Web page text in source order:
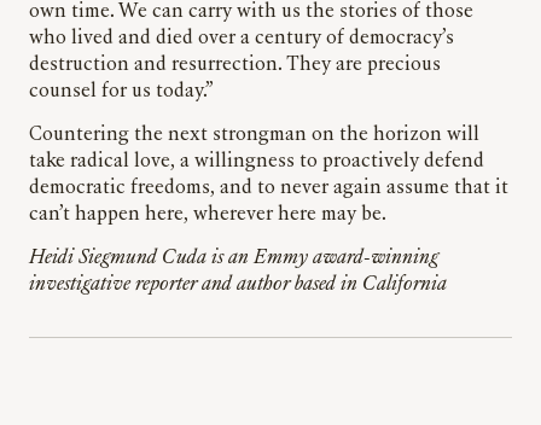
own time. We can carry with us the stories of those
who lived and died over a century of democracy’s
destruction and resurrection. They are precious
counsel for us today.”
Countering the next strongman on the horizon will
take radical love, a willingness to proactively defend
democratic freedoms, and to never again assume that it
can’t happen here, wherever here may be.
Heidi Siegmund Cuda is an Emmy award-winning
investigative reporter and author based in California